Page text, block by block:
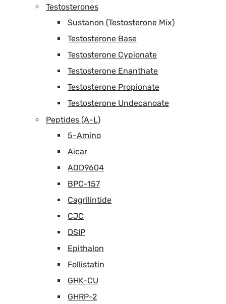
Testosterones
Sustanon (Testosterone Mix)
Testosterone Base
Testosterone Cypionate
Testosterone Enanthate
Testosterone Propionate
Testosterone Undecanoate
Peptides (A-L)
5-Amino
Aicar
AOD9604
BPC-157
Cagrilintide
CJC
DSIP
Epithalon
Follistatin
GHK-CU
GHRP-2